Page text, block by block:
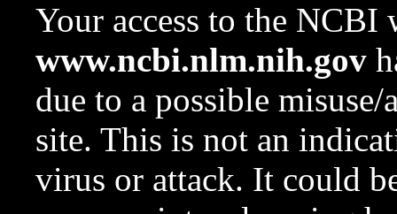
Your access to the NCBI
www.ncbi.nlm.nih.gov
due to a possible
site. This is not an
virus or attack. It could